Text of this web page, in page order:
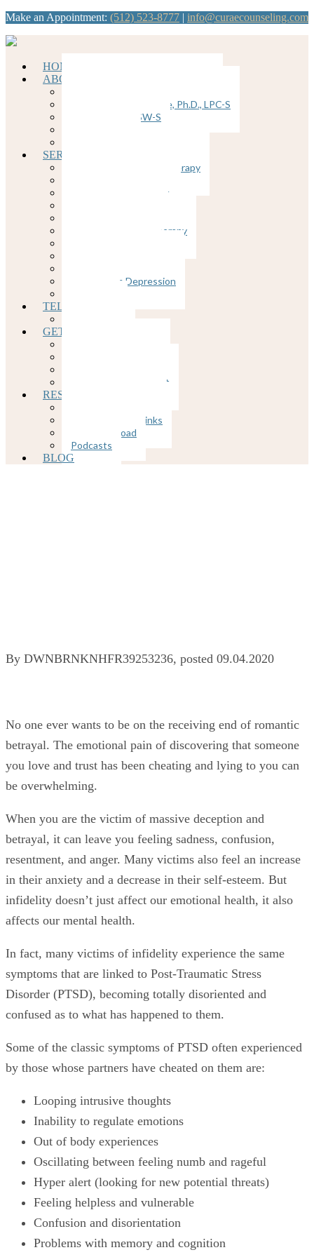
Make an Appointment: (512) 523-8777 | info@curaecounseling.com
HOME
ABOUT
Kathy Ybanez-Llorente, Ph.D., LPC-S
Nancy Divis, LCSW-S
SERVICES
Cognitive Behavioral Therapy
Counseling for Trauma
Emotion-Focused Therapy
Postpartum Depression
TELEHEALTH
GETTING STARTED
Appointment Request
RESOURCES
Physical Health Links
Free Download
Podcasts
BLOG
By DWNBRNKNHFR39253236, posted 09.04.2020
No one ever wants to be on the receiving end of romantic
betrayal. The emotional pain of discovering that someone
you love and trust has been cheating and lying to you can
be overwhelming.
When you are the victim of massive deception and
betrayal, it can leave you feeling sadness, confusion,
resentment, and anger. Many victims also feel an increase
in their anxiety and a decrease in their self-esteem. But
infidelity doesn’t just affect our emotional health, it also
affects our mental health.
In fact, many victims of infidelity experience the same
symptoms that are linked to Post-Traumatic Stress
Disorder (PTSD), becoming totally disoriented and
confused as to what has happened to them.
Some of the classic symptoms of PTSD often experienced
by those whose partners have cheated on them are:
Looping intrusive thoughts
Inability to regulate emotions
Out of body experiences
Oscillating between feeling numb and rageful
Hyper alert (looking for new potential threats)
Feeling helpless and vulnerable
Confusion and disorientation
Problems with memory and cognition